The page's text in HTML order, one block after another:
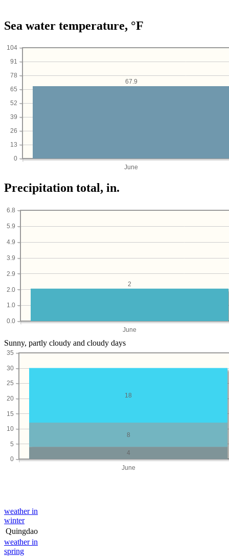
Sea water temperature, °F
June
0
13
26
39
52
65
78
91
104
67.9
Precipitation total, in.
June
0.0
1.0
2.0
2.9
3.9
4.9
5.9
6.8
2
Sunny, partly cloudy and cloudy days
June
0
5
10
15
20
25
30
35
4
8
18
weather in
winter
Quingdao
weather in
spring